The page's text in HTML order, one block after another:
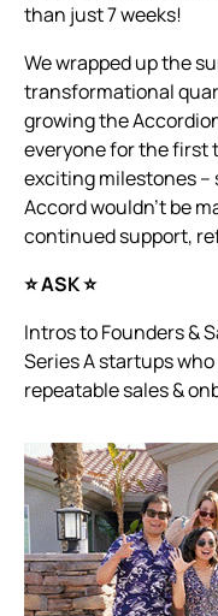
than just 7 weeks!
We wrapped up the
transformational
growing the
everyone for the first
exciting milestones –
Accord wouldn’t be
continued support,
⭐️ ASK️ ⭐️
️Intros to Founders &
Series A startups
repeatable sales &